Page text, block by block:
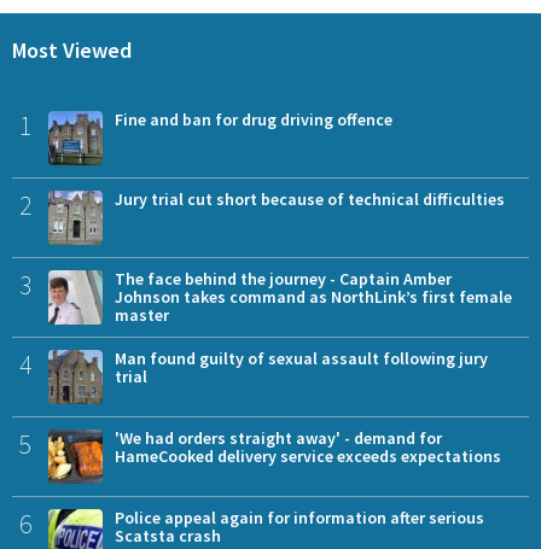
Most Viewed
1 Fine and ban for drug driving offence
2 Jury trial cut short because of technical difficulties
3
The face behind the journey - Captain Amber
Johnson takes command as NorthLink’s first female
master
4
Man found guilty of sexual assault following jury
trial
5
'We had orders straight away' - demand for
HameCooked delivery service exceeds expectations
6
Police appeal again for information after serious
Scatsta crash